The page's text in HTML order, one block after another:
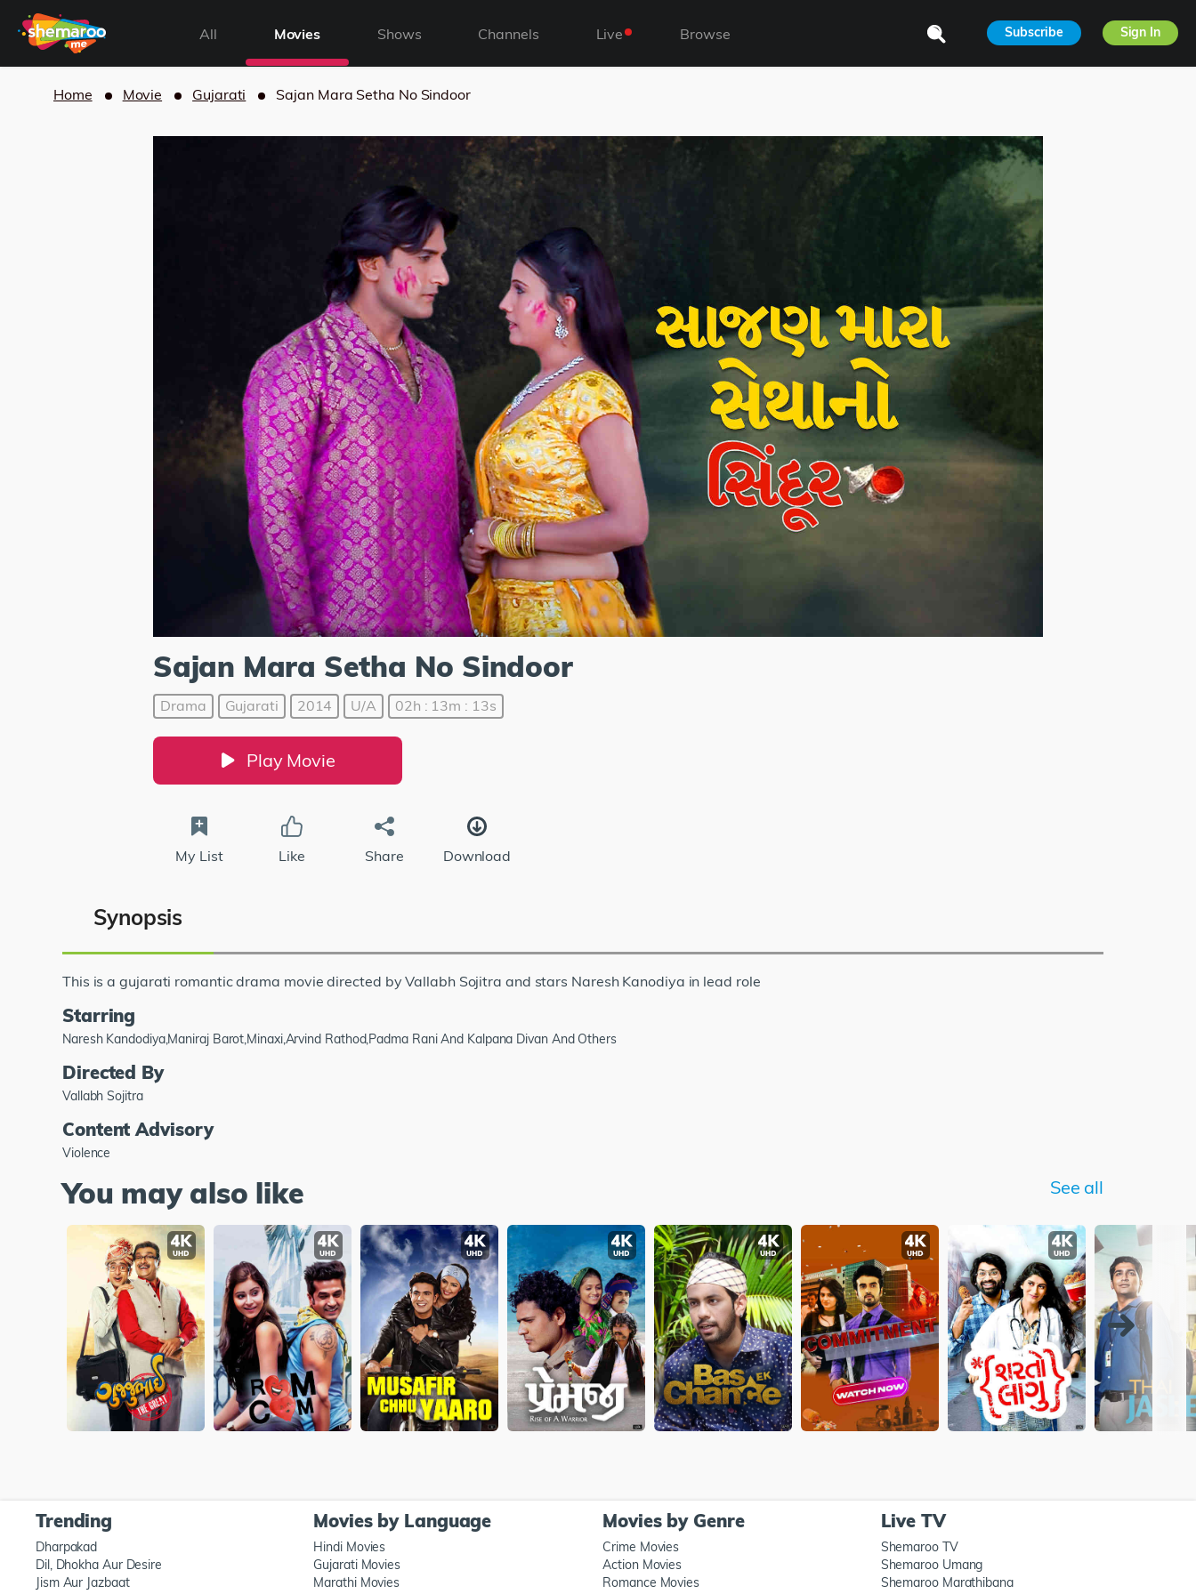
All Movies Shows Channels Live Browse Subscribe Sign In
Home Movie Gujarati Sajan Mara Setha No Sindoor
Sajan Mara Setha No Sindoor
Drama Gujarati 2014 U/A 02h : 13m : 13s
Play Movie
My List Like Share Download
Synopsis
This is a gujarati romantic drama movie directed by Vallabh Sojitra and stars Naresh Kanodiya in lead role
Starring
Naresh Kandodiya,Maniraj Barot,Minaxi,Arvind Rathod,Padma Rani And Kalpana Divan And Others
Directed By
Vallabh Sojitra
Content Advisory
Violence
You may also like See all
Trending
Dharpakad
Dil, Dhokha Aur Desire
Jism Aur Jazbaat
Movies by Language
Hindi Movies
Gujarati Movies
Marathi Movies
Movies by Genre
Crime Movies
Action Movies
Romance Movies
Live TV
Shemaroo TV
Shemaroo Umang
Shemaroo Marathibana